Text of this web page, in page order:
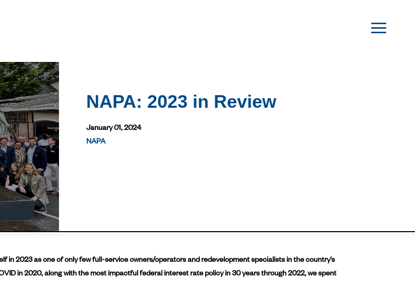
NAPA: 2023 in Review
January 01, 2024
NAPA
in 2023 as one of only few full-service owners/operators and redevelopment specialists in the country’s
in 2020, along with the most impactful federal interest rate policy in 30 years through 2022, we spent